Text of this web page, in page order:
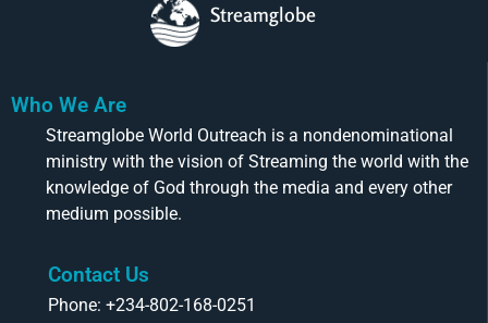
Streamglobe
Who We Are
Streamglobe World Outreach is a nondenominational
ministry with the vision of Streaming the world with the
knowledge of God through the media and every other
medium possible.
Contact Us
Phone: +234-802-168-0251